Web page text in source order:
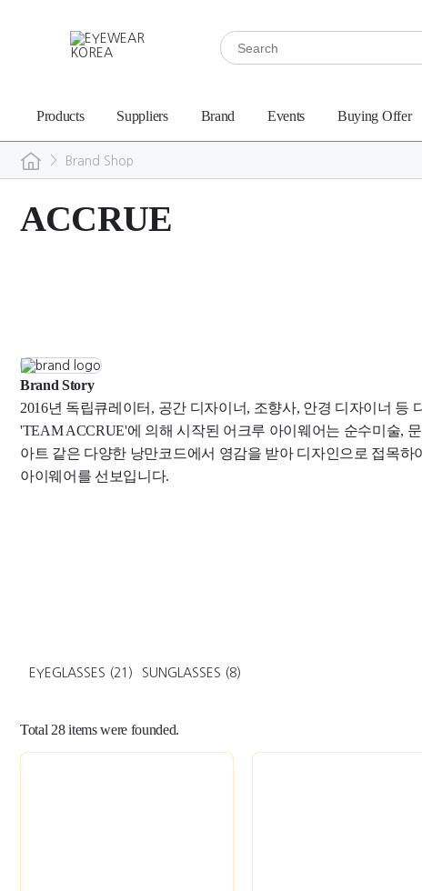
Products Suppliers Brand Events Buying Offer
> Brand Shop
ACCRUE
Brand Story
2016년 독립큐레이터, 공간 디자이너, 조향사, 안경 디자이너 등
'TEAM ACCRUE'에 의해 시작된 어크루 아이웨어는 순수미술,
아트 같은 다양한 낭만코드에서 영감을 받아 디자인으로 접목하
아이웨어를 선보입니다.
EYEGLASSES (21) SUNGLASSES (8)
Total 28items were founded.